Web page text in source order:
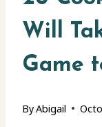
Will
Game
ByAbigail